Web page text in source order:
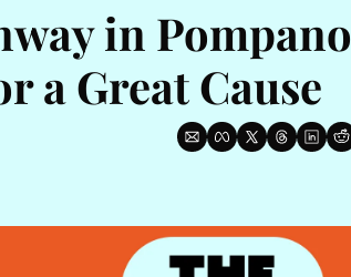
in Pompano
a Great Cause